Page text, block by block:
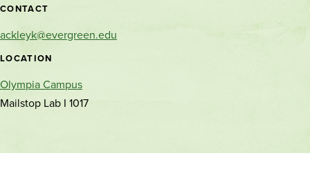
Contact
and
location
CONTACT
ackleyk@evergreen.edu
LOCATION
Olympia Campus
Mailstop Lab I 1017